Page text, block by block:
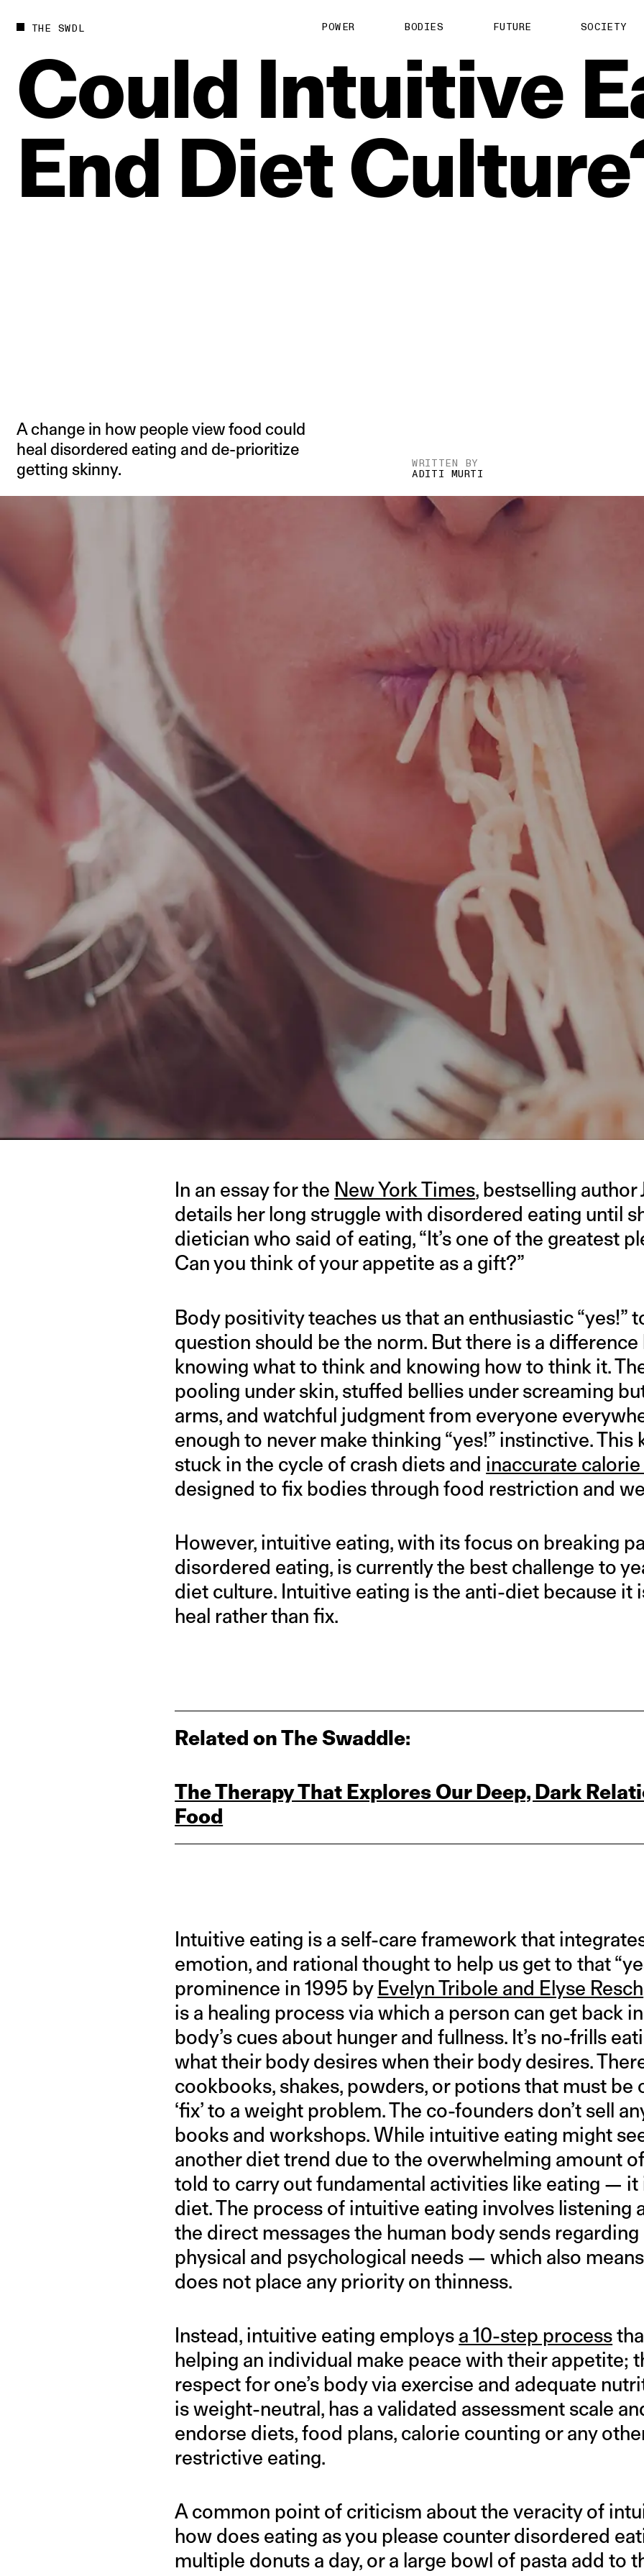
THE SWDL POWER BODIES FUTURE SOCIETY
Could Intuitive
End Diet
A change in how people view food could
heal disordered eating and de-prioritize
getting skinny.
WRITTEN BY
ADITI MURTI
In an essay for the New York Times, bestselling author
details her long struggle with disordered eating until
dietician who said of eating, “It’s one of the greatest
Can you think of your appetite as a gift?”
Body positivity teaches us that an enthusiastic “yes!”
question should be the norm. But there is a
knowing what to think and knowing how to think it.
pooling under skin, stuffed bellies under screaming
arms, and watchful judgment from everyone
enough to never make thinking “yes!” instinctive. This
stuck in the cycle of crash diets and inaccurate
designed to fix bodies through food restriction and
However, intuitive eating, with its focus on breaking
disordered eating, is currently the best challenge to
diet culture. Intuitive eating is the anti-diet because it
heal rather than fix.
Related on The Swaddle:
The Therapy That Explores Our Deep, Dark
Food
Intuitive eating is a self-care framework that
emotion, and rational thought to help us get to that
prominence in 1995 by Evelyn Tribole and Elyse Resch
is a healing process via which a person can get back
body’s cues about hunger and fullness. It’s no-frills
what their body desires when their body desires.
cookbooks, shakes, powders, or potions that must be
‘fix’ to a weight problem. The co-founders don’t sell
books and workshops. While intuitive eating might
another diet trend due to the overwhelming amount
told to carry out fundamental activities like eating — it
diet. The process of intuitive eating involves listening
the direct messages the human body sends
physical and psychological needs — which also
does not place any priority on thinness.
Instead, intuitive eating employs a 10-step process
helping an individual make peace with their appetite;
respect for one’s body via exercise and adequate
is weight-neutral, has a validated assessment scale
endorse diets, food plans, calorie counting or any
restrictive eating.
A common point of criticism about the veracity of
how does eating as you please counter disordered
multiple donuts a day, or a large bowl of pasta add to